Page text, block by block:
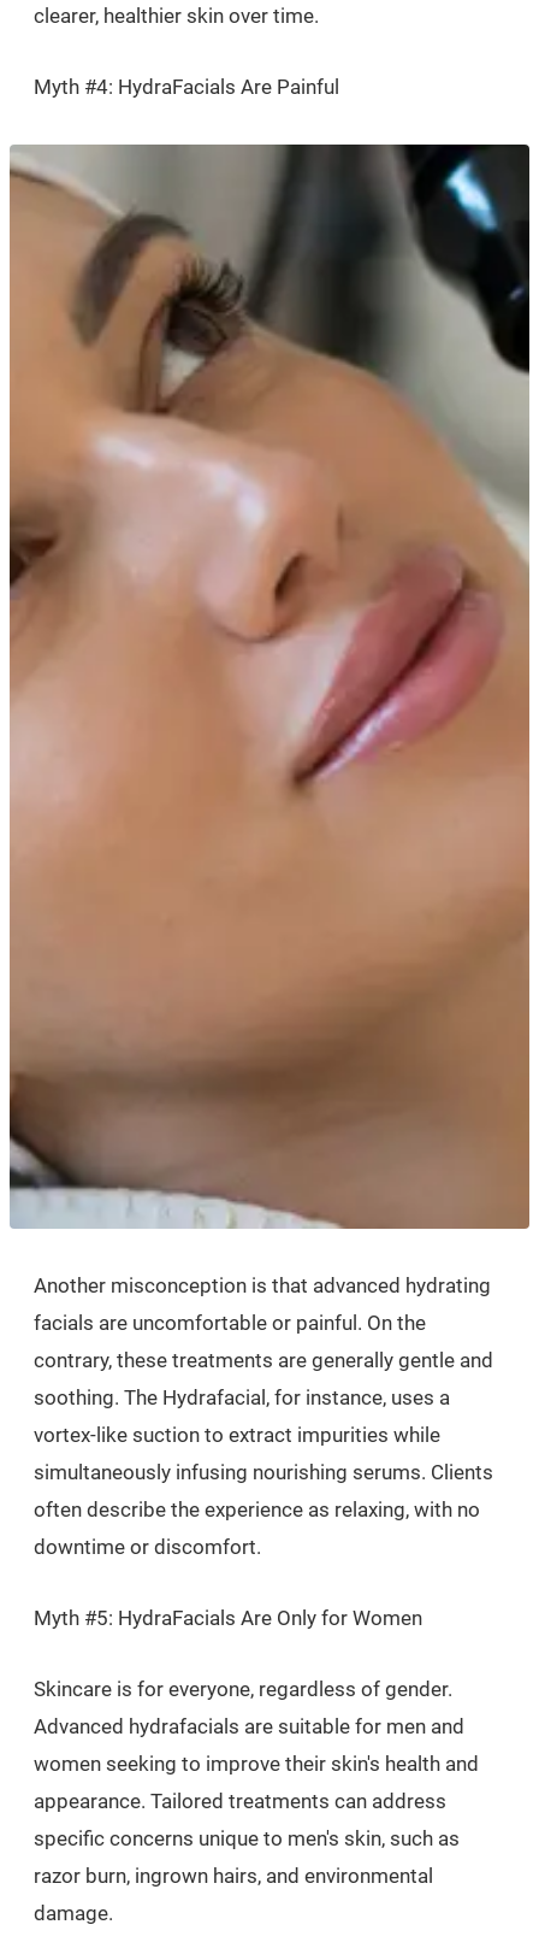
clearer, healthier skin over time.
Myth #4: HydraFacials Are Painful
Another misconception is that advanced hydrating
facials are uncomfortable or painful. On the
contrary, these treatments are generally gentle and
soothing. The Hydrafacial, for instance, uses a
vortex-like suction to extract impurities while
simultaneously infusing nourishing serums. Clients
often describe the experience as relaxing, with no
downtime or discomfort.
Myth #5: HydraFacials Are Only for Women
Skincare is for everyone, regardless of gender.
Advanced hydrafacials are suitable for men and
women seeking to improve their skin's health and
appearance. Tailored treatments can address
specific concerns unique to men's skin, such as
razor burn, ingrown hairs, and environmental
damage.